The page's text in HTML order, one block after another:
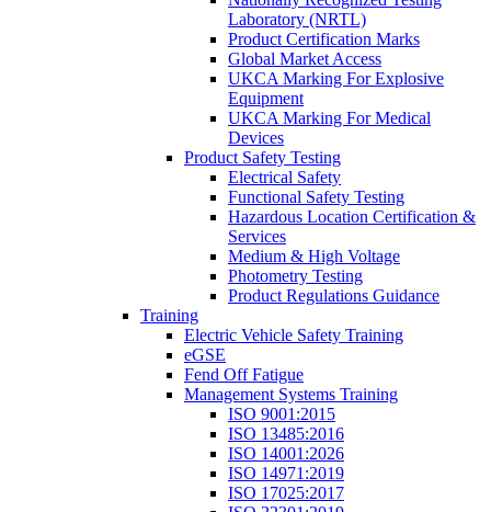
Laboratory (NRTL)
Product Certification Marks
Global Market Access
UKCA Marking For Explosive
Equipment
UKCA Marking For Medical
Devices
Product Safety Testing
Electrical Safety
Functional Safety Testing
Hazardous Location Certification &
Services
Medium & High Voltage
Photometry Testing
Product Regulations Guidance
Training
Electric Vehicle Safety Training
eGSE
Fend Off Fatigue
Management Systems Training
ISO 9001:2015
ISO 13485:2016
ISO 14001:2026
ISO 14971:2019
ISO 17025:2017